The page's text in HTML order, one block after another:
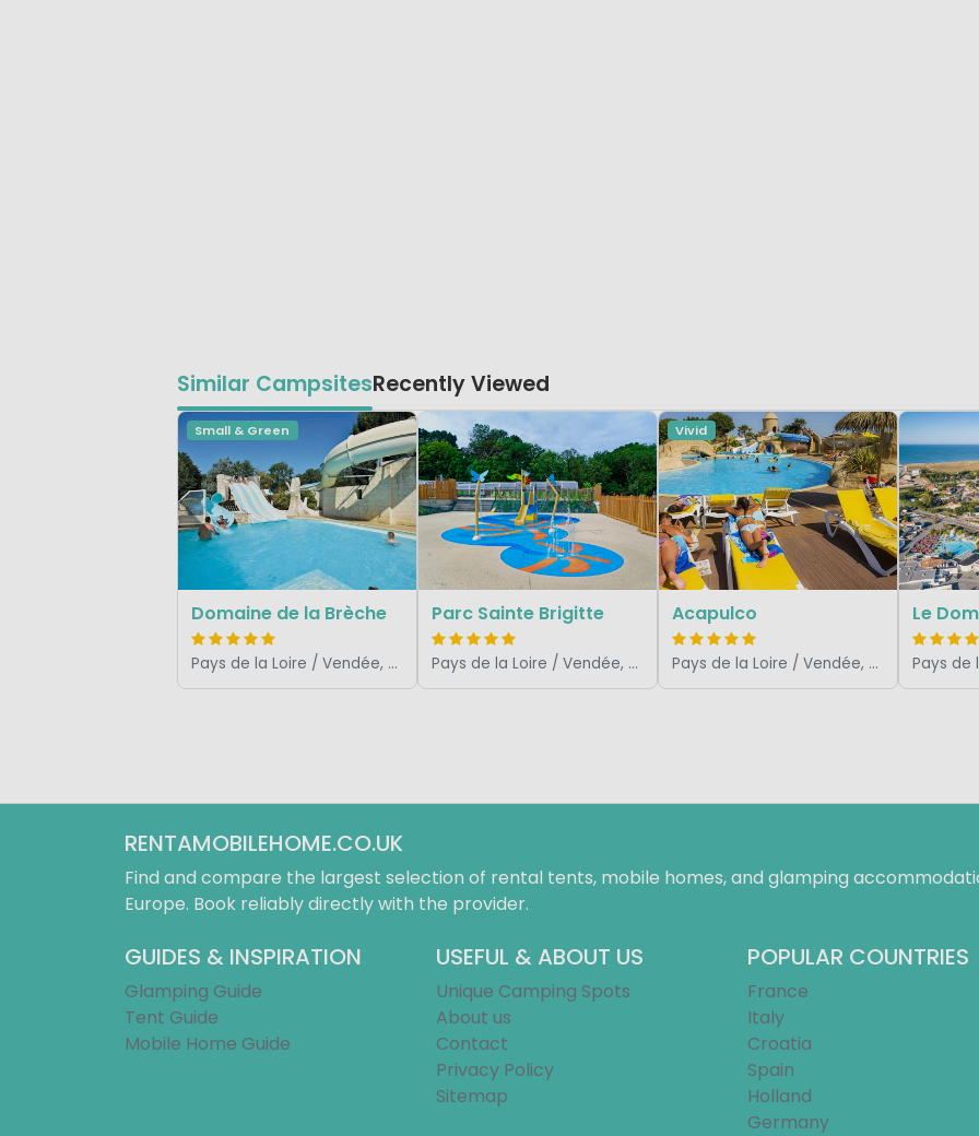
Similar CampsitesRecently Viewed
Small & Green
Domaine de la Brèche
Pays de la Loire / Vendée, France
Parc Sainte Brigitte
Pays de la Loire / Vendée, France
Vivid
Acapulco
Pays de la Loire / Vendée, France
RENTAMOBILEHOME.CO.UK
Find and compare the largest selection of rental tents, mobile homes, and glamping
Europe. Book reliably directly with the provider.
GUIDES & INSPIRATION
Glamping Guide
Tent Guide
Mobile Home Guide
USEFUL & ABOUT US
Unique Camping Spots
About us
Contact
Privacy Policy
Sitemap
POPULAR COUNTRIES
France
Italy
Croatia
Spain
Holland
Germany